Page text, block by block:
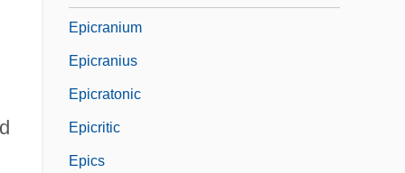
Epicranium
Epicranius
Epicratonic
Epicritic
Epics